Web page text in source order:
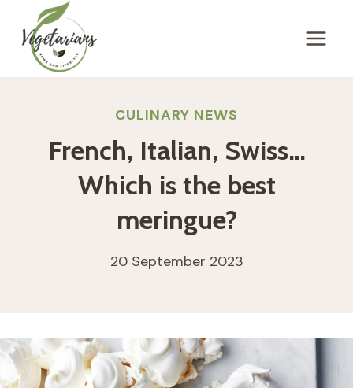
content
CULINARY NEWS
French, Italian, Swiss…
Which is the best
meringue?
20 September 2023